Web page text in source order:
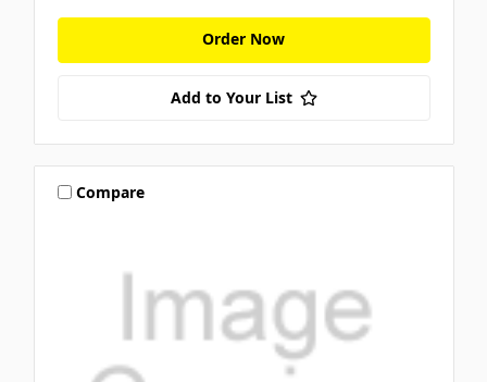
Order Now
Add to Your List
Compare